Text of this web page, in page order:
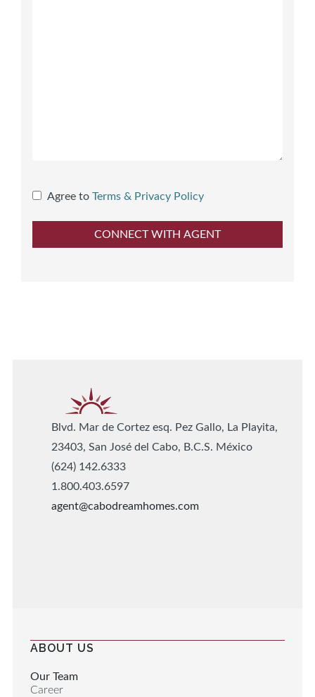
Agree to Terms & Privacy Policy
Blvd. Mar de Cortez esq. Pez Gallo, La Playita,
23403, San José del Cabo, B.C.S. México
(624) 142.6333
1.800.403.6597
agent@cabodreamhomes.com
ABOUT US
Our Team
Career